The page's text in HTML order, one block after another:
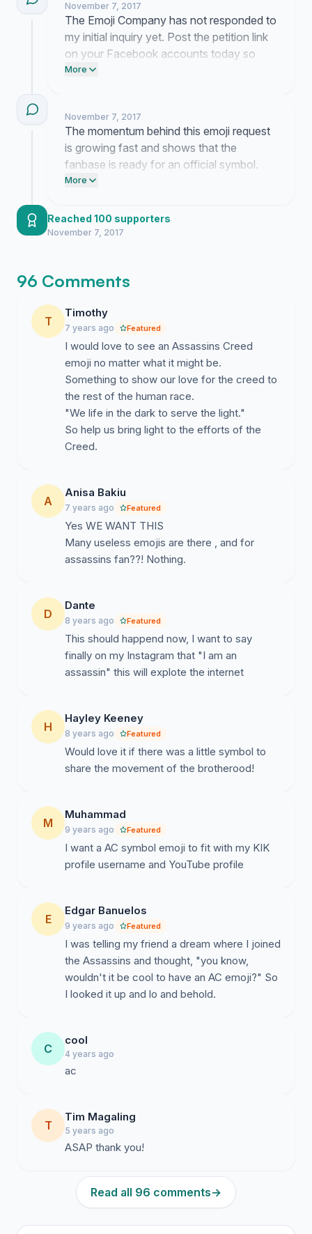
November 7, 2017
The Emoji Company has not responded to
my initial inquiry yet. Post the petition link
on your Facebook accounts today so
they see we are serious about this. Email
More
November 7, 2017
The momentum behind this emoji request
is growing fast and shows that the
fanbase is ready for an official symbol.
Post this link on your Instagram story
the pressure on.
More
Reached 100 supporters
November 7, 2017
96 Comments
T
Timothy
7 years ago Featured
I would love to see an Assassins Creed
emoji no matter what it might be.
Something to show our love for the creed to
the rest of the human race.
"We life in the dark to serve the light."
So help us bring light to the efforts of the
Creed.
A
Anisa Bakiu
7 years ago Featured
Yes WE WANT THIS
Many useless emojis are there , and for
assassins fan??! Nothing.
D
Dante
8 years ago Featured
This should happend now, I want to say
finally on my Instagram that "I am an
assassin" this will explote the internet
H
Hayley Keeney
8 years ago Featured
Would love it if there was a little symbol to
share the movement of the brotherood!
M
Muhammad
9 years ago Featured
I want a AC symbol emoji to fit with my KIK
profile username and YouTube profile
E
Edgar Banuelos
9 years ago Featured
I was telling my friend a dream where I joined
the Assassins and thought, "you know,
wouldn't it be cool to have an AC emoji?" So
I looked it up and lo and behold.
C
cool
4 years ago
ac
T
Tim Magaling
5 years ago
ASAP thank you!
Read all 96 comments→